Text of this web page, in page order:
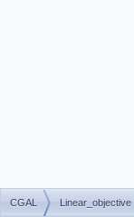
CGAL Linear_objective